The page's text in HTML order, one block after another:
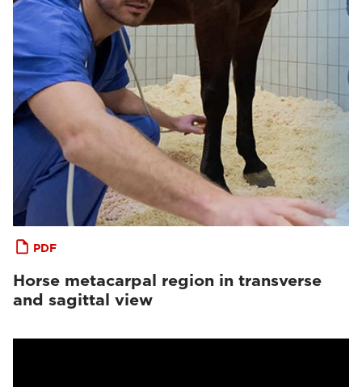
PDF
Horse metacarpal region in transverse
and sagittal view